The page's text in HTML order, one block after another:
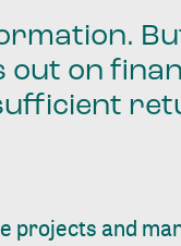
out on
projects and